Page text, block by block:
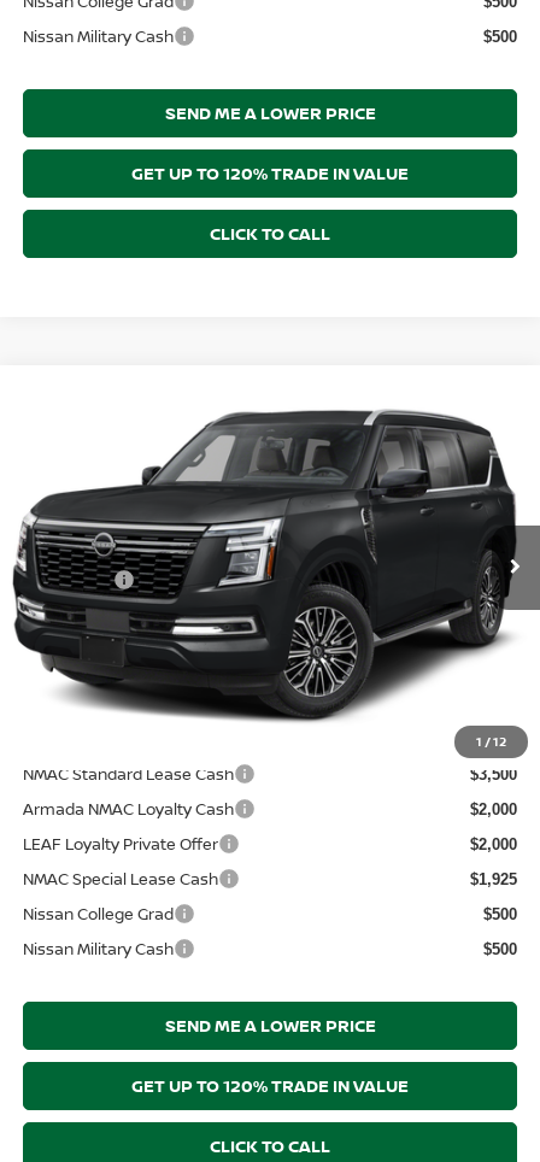
Nissan Military Cash $500
SEND ME A LOWER PRICE
GET UP TO 120% TRADE IN VALUE
CLICK TO CALL
1 /12
NISSAN ARMADASL
Wallace Nissan
VIN: Model:56216
In Transit Ext.
$69,083
PRICE AFTER DISCOUNTS
Less
MSRP: $71,395
Nissanoffer: -$3,500
Documentation Fee: +$899
Electronic Filing Fee: +$289
Price After Discounts
NMAC Standard Lease Cash
$3,500
Armada NMAC Loyalty Cash $2,000
LEAF Loyalty Private Offer $2,000
NMAC Special Lease Cash $1,925
Nissan College Grad $500
Nissan Military Cash $500
SEND ME A LOWER PRICE
GET UP TO 120% TRADE IN VALUE
CLICK TO CALL